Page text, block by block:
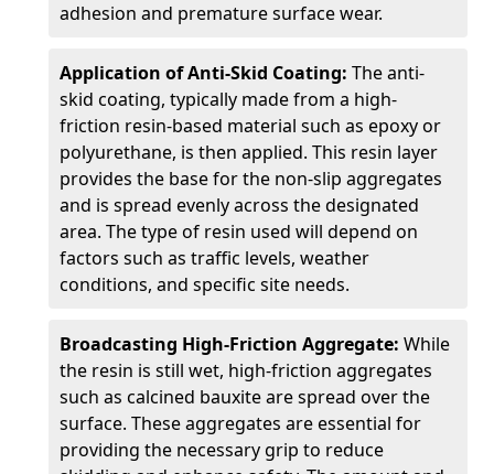
adhesion and premature surface wear.
Application of Anti-Skid Coating: The anti-
skid coating, typically made from a high-
friction resin-based material such as epoxy or
polyurethane, is then applied. This resin layer
provides the base for the non-slip aggregates
and is spread evenly across the designated
area. The type of resin used will depend on
factors such as traffic levels, weather
conditions, and specific site needs.
Broadcasting High-Friction Aggregate: While
the resin is still wet, high-friction aggregates
such as calcined bauxite are spread over the
surface. These aggregates are essential for
providing the necessary grip to reduce